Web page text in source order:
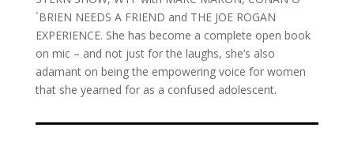
´BRIEN NEEDS A FRIEND and THE JOE ROGAN
EXPERIENCE. She has become a complete open book
on mic – and not just for the laughs, she’s also
adamant on being the empowering voice for women
that she yearned for as a confused adolescent.